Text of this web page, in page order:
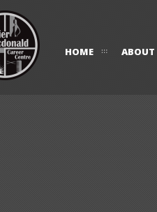
HOME ABOUT